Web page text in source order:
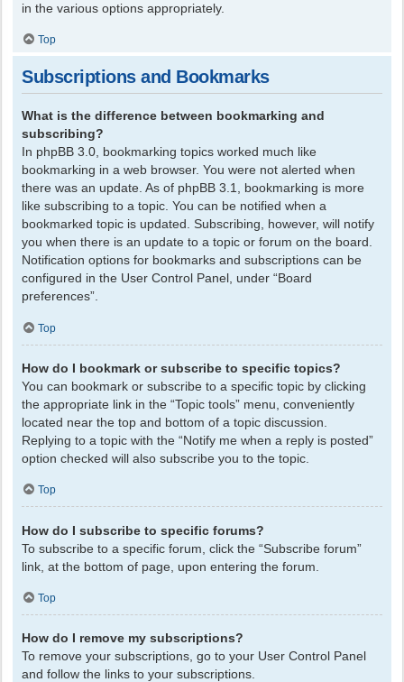
in the various options appropriately.
Top
Subscriptions and Bookmarks
What is the difference between bookmarking and
subscribing?
In phpBB 3.0, bookmarking topics worked much like
bookmarking in a web browser. You were not alerted when
there was an update. As of phpBB 3.1, bookmarking is more
like subscribing to a topic. You can be notified when a
bookmarked topic is updated. Subscribing, however, will notify
you when there is an update to a topic or forum on the board.
Notification options for bookmarks and subscriptions can be
configured in the User Control Panel, under “Board
preferences”.
Top
How do I bookmark or subscribe to specific topics?
You can bookmark or subscribe to a specific topic by clicking
the appropriate link in the “Topic tools” menu, conveniently
located near the top and bottom of a topic discussion.
Replying to a topic with the “Notify me when a reply is posted”
option checked will also subscribe you to the topic.
Top
How do I subscribe to specific forums?
To subscribe to a specific forum, click the “Subscribe forum”
link, at the bottom of page, upon entering the forum.
Top
How do I remove my subscriptions?
To remove your subscriptions, go to your User Control Panel
and follow the links to your subscriptions.